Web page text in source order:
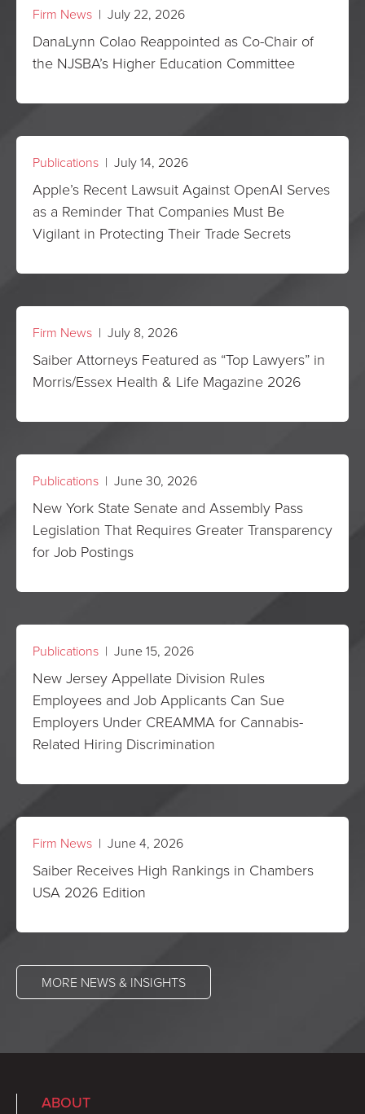
Firm News | July 22, 2026
DanaLynn Colao Reappointed as Co-Chair of
the NJSBA’s Higher Education Committee
Publications | July 14, 2026
Apple’s Recent Lawsuit Against OpenAI Serves
as a Reminder That Companies Must Be
Vigilant in Protecting Their Trade Secrets
Firm News | July 8, 2026
Saiber Attorneys Featured as “Top Lawyers” in
Morris/Essex Health & Life Magazine 2026
Publications | June 30, 2026
New York State Senate and Assembly Pass
Legislation That Requires Greater Transparency
for Job Postings
Publications | June 15, 2026
New Jersey Appellate Division Rules
Employees and Job Applicants Can Sue
Employers Under CREAMMA for Cannabis-
Related Hiring Discrimination
Firm News | June 4, 2026
Saiber Receives High Rankings in Chambers
USA 2026 Edition
MORE NEWS & INSIGHTS
ABOUT